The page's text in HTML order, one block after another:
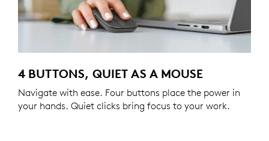
4 BUTTONS, QUIET AS A MOUSE
Navigate with ease. Four buttons place the power in
your hands. Quiet clicks bring focus to your work.